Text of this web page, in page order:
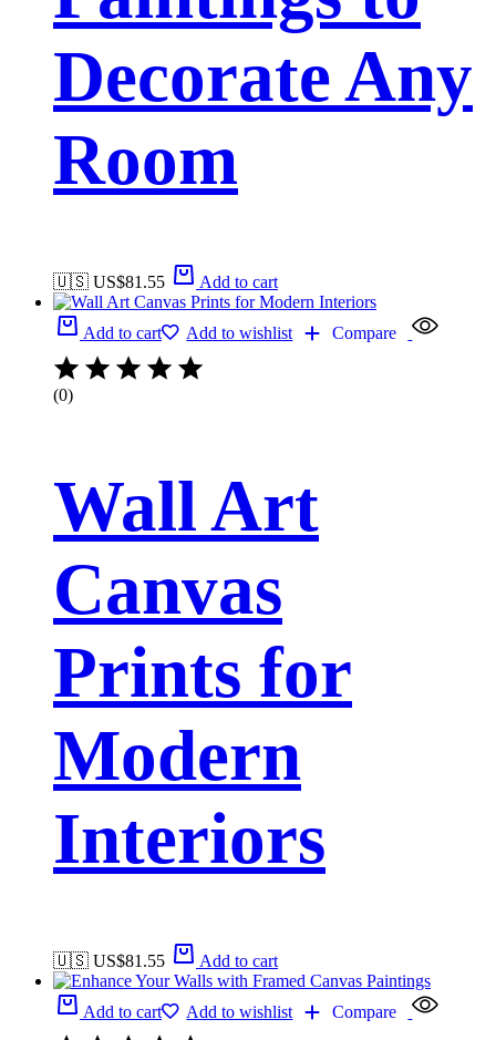
Decorate Any
Room
🇺🇸 US$81.55 Add to cart
Add to cart Add to wishlist Compare
(0)
Wall Art
Canvas
Prints for
Modern
Interiors
🇺🇸 US$81.55 Add to cart
Add to cart Add to wishlist Compare